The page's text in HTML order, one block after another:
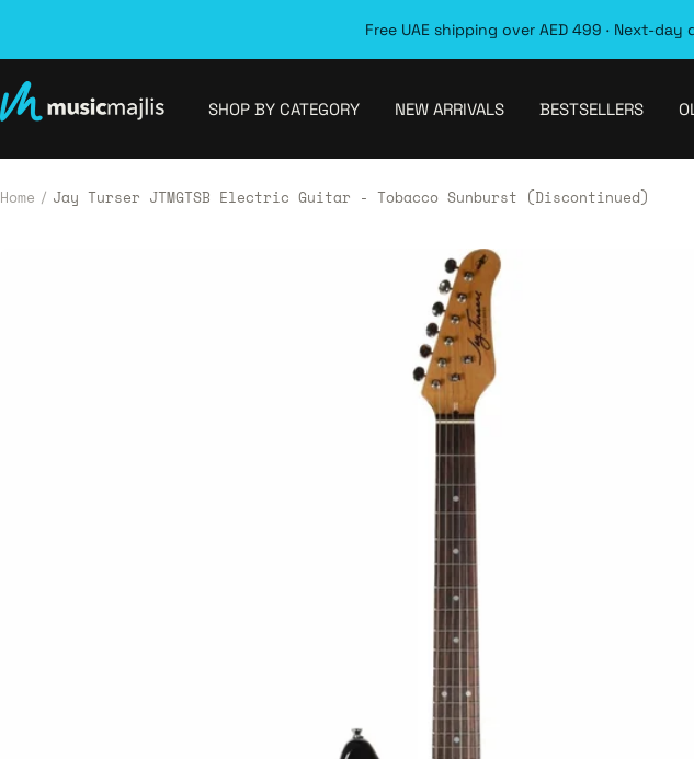
Free UAE shipping over AED 499 · Next-
SHOP BY CATEGORY NEW ARRIVALS BESTSELLERS
MusicMajlis
Home Jay Turser JTMGTSB Electric Guitar - Tobacco Sunburst (Discontinued)